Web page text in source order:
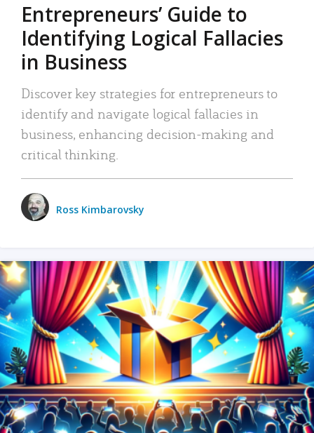
Entrepreneurs’ Guide to
Identifying Logical Fallacies
in Business
Discover key strategies for entrepreneurs to
identify and navigate logical fallacies in
business, enhancing decision-making and
critical thinking.
Ross Kimbarovsky